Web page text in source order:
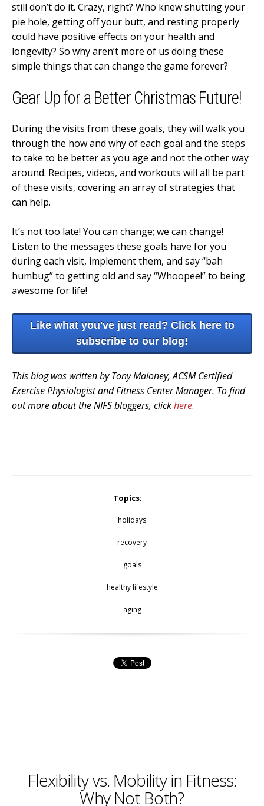
still don’t do it. Crazy, right? Who knew shutting your
pie hole, getting off your butt, and resting properly
could have positive effects on your health and
longevity? So why aren’t more of us doing these
simple things that can change the game forever?
Gear Up for a Better Christmas Future!
During the visits from these goals, they will walk you
through the how and why of each goal and the steps
to take to be better as you age and not the other way
around. Recipes, videos, and workouts will all be part
of these visits, covering an array of strategies that
can help.
It’s not too late! You can change; we can change!
Listen to the messages these goals have for you
during each visit, implement them, and say “bah
humbug” to getting old and say “Whoopee!” to being
awesome for life!
Like what you've just read? Click here to
subscribe to our blog!
This blog was written by Tony Maloney, ACSM Certified
Exercise Physiologist and Fitness Center Manager. To find
out more about the NIFS bloggers, clickhere.
Topics:
holidays
recovery
goals
healthy lifestyle
aging
Flexibility vs. Mobility in Fitness:
Why Not Both?